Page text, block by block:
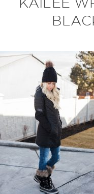
KAILEE